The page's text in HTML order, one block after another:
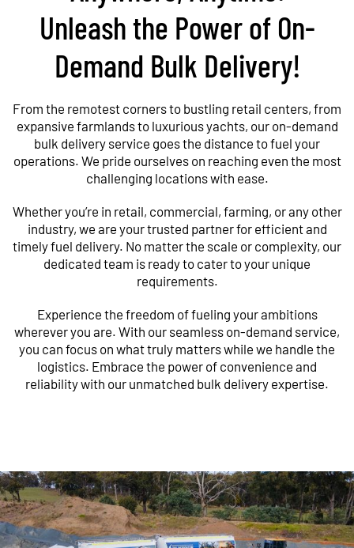
Unleash the Power of On-
Demand Bulk Delivery!
From the remotest corners to bustling retail centers, from
expansive farmlands to luxurious yachts, our on-demand
bulk delivery service goes the distance to fuel your
operations. We pride ourselves on reaching even the most
challenging locations with ease.
Whether you’re in retail, commercial, farming, or any other
industry, we are your trusted partner for efficient and
timely fuel delivery. No matter the scale or complexity, our
dedicated team is ready to cater to your unique
requirements.
Experience the freedom of fueling your ambitions
wherever you are. With our seamless on-demand service,
you can focus on what truly matters while we handle the
logistics. Embrace the power of convenience and
reliability with our unmatched bulk delivery expertise.